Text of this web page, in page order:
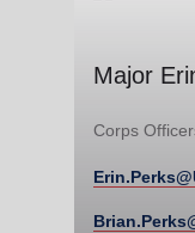
Major
Corps